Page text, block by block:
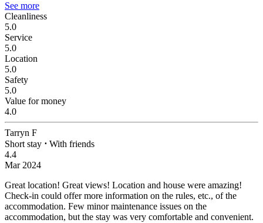
See more
Cleanliness
5.0
Service
5.0
Location
5.0
Safety
5.0
Value for money
4.0
Tarryn F
Short stay ⋅ With friends
4.4
Mar 2024
Great location! Great views! Location and house were amazing!
Check-in could offer more information on the rules, etc., of the
accommodation. Few minor maintenance issues on the
accommodation, but the stay was very comfortable and convenient.